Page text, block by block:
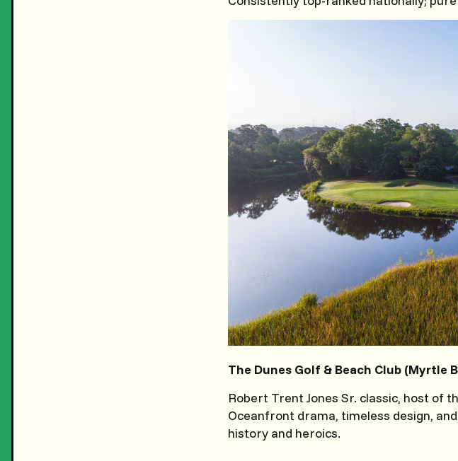
The Dunes Golf & Beach Club (Myrtle
Robert Trent Jones Sr. classic, host of
Oceanfront drama, timeless design,
history and heroics.